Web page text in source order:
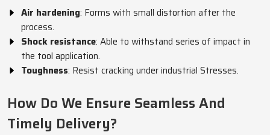
Air hardening: Forms with small distortion after the
process.
Shock resistance: Able to withstand series of impact in
the tool application.
Toughness: Resist cracking under industrial Stresses.
How Do We Ensure Seamless And
Timely Delivery?